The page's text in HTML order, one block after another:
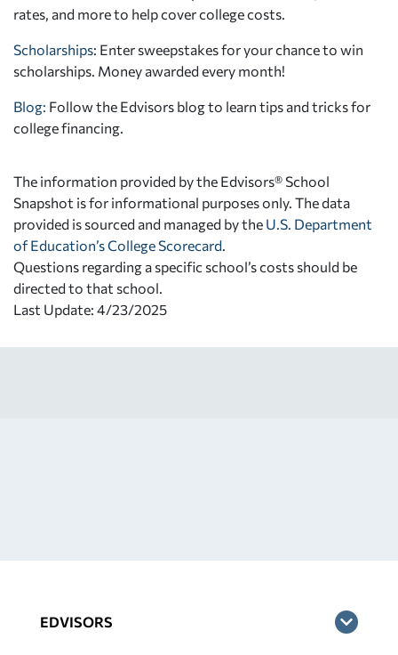
rates, and more to help cover college costs.
Scholarships: Enter sweepstakes for your chance to win
scholarships. Money awarded every month!
Blog: Follow the Edvisors blog to learn tips and tricks for
college financing.
The information provided by the Edvisors® School
Snapshot is for informational purposes only. The data
provided is sourced and managed by the U.S. Department
of Education’s College Scorecard
Questions regarding a specific school’s costs should be
directed to that school.
Last Update: 4/23/2025
EDVISORS